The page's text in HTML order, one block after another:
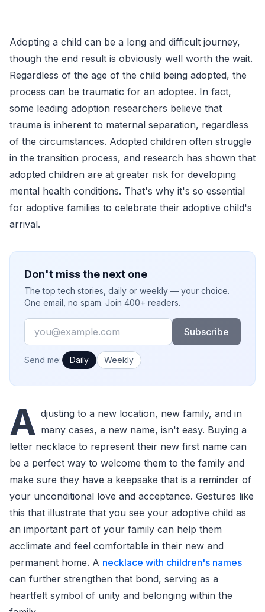
Adopting a child can be a long and difficult journey,
though the end result is obviously well worth the wait.
Regardless of the age of the child being adopted, the
process can be traumatic for an adoptee. In fact,
some leading adoption researchers believe that
trauma is inherent to maternal separation, regardless
of the circumstances. Adopted children often struggle
in the transition process, and research has shown that
adopted children are at greater risk for developing
mental health conditions. That's why it's so essential
for adoptive families to celebrate their adoptive child's
arrival.
Don't miss the next one
The top tech stories, daily or weekly — your choice.
One email, no spam. Join 400+ readers.
Email
Subscribe
How often would you like emails?
Send me: Daily Weekly
A djusting to a new location, new family, and in
many cases, a new name, isn't easy. Buying a
letter necklace to represent their new first name can
be a perfect way to welcome them to the family and
make sure they have a keepsake that is a reminder of
your unconditional love and acceptance. Gestures like
this that illustrate that you see your adoptive child as
an important part of your family can help them
acclimate and feel comfortable in their new and
permanent home. A necklace with children's names
can further strengthen that bond, serving as a
heartfelt symbol of unity and belonging within the